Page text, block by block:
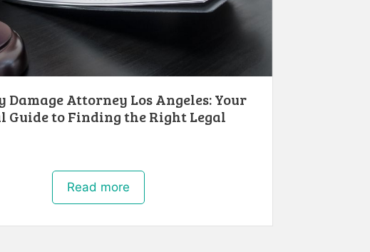
Damage Attorney Los Angeles: Your
Guide to Finding the Right Legal
Read more